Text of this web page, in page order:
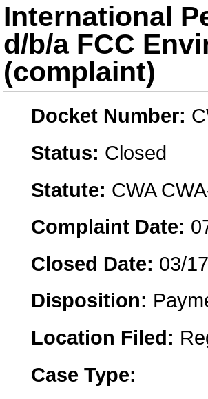
International
d/b/a FCC
(complaint)
Docket Number:
Status: Closed
Statute: CWA
Complaint Date:
Closed Date: 03/
Disposition:
Location Filed:
Case Type: